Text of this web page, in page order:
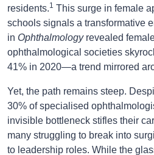
residents.1 This surge in female
schools signals a transformative
in Ophthalmology revealed
ophthalmological societies
41% in 2020—a trend mirrored
Yet, the path remains steep.
30% of specialised
invisible bottleneck stifles their
many struggling to break into
to leadership roles. While the